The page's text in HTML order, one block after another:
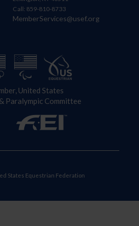
Call: 859-810-8733
MemberServices@usef.org
United States
Paralympic Committee
States Equestrian Federation